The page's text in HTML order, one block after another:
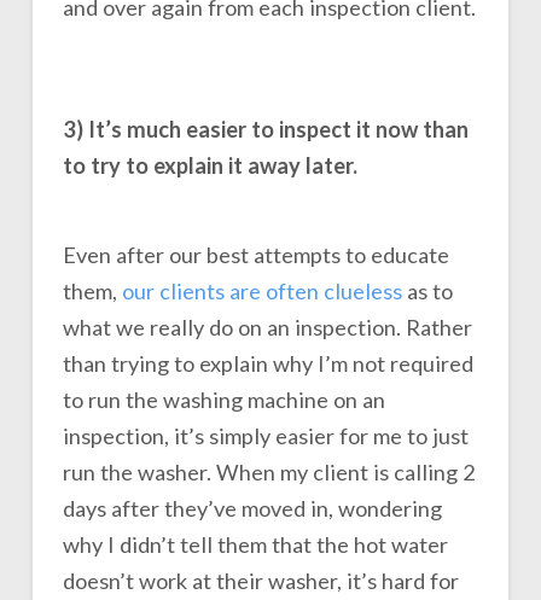
and over again from each inspection client.
3) It’s much easier to inspect it now than
to try to explain it away later.
Even after our best attempts to educate
them, our clients are often cluelessas to
what we really do on an inspection. Rather
than trying to explain why I’m not required
to run the washing machine on an
inspection, it’s simply easier for me to just
run the washer. When my client is calling 2
days after they’ve moved in, wondering
why I didn’t tell them that the hot water
doesn’t work at their washer, it’s hard for